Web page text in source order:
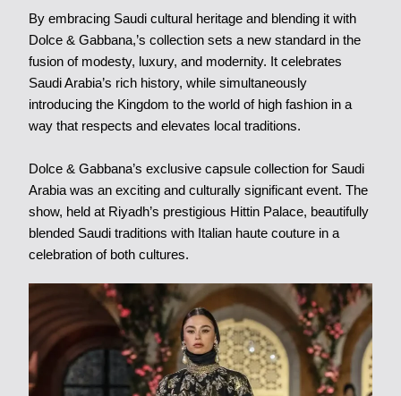
By embracing Saudi cultural heritage and blending it with
Dolce & Gabbana,’s collection sets a new standard in the
fusion of modesty, luxury, and modernity. It celebrates
Saudi Arabia’s rich history, while simultaneously
introducing the Kingdom to the world of high fashion in a
way that respects and elevates local traditions.
Dolce & Gabbana’s exclusive capsule collection for Saudi
Arabia was an exciting and culturally significant event. The
show, held at Riyadh’s prestigious Hittin Palace, beautifully
blended Saudi traditions with Italian haute couture in a
celebration of both cultures.